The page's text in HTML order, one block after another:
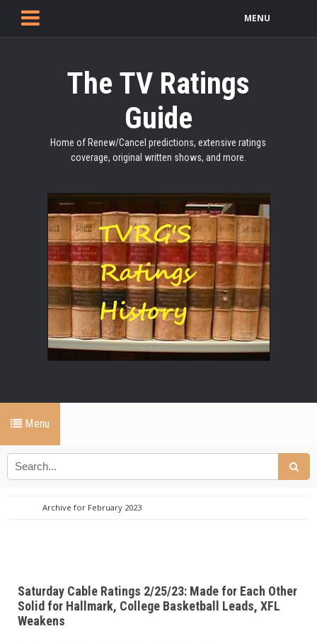
MENU
The TV Ratings
Guide
Home of Renew/Cancel predictions, extensive ratings
coverage, original written shows, and more.
Menu
Archive for February 2023
Saturday Cable Ratings 2/25/23: Made for Each Other
Solid for Hallmark, College Basketball Leads, XFL
Weakens